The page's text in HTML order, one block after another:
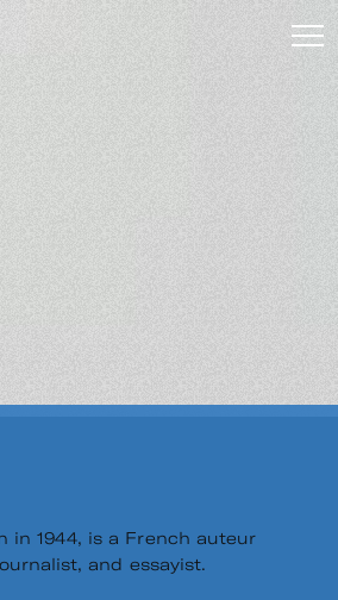
in 1944, is a French auteur
and essayist.